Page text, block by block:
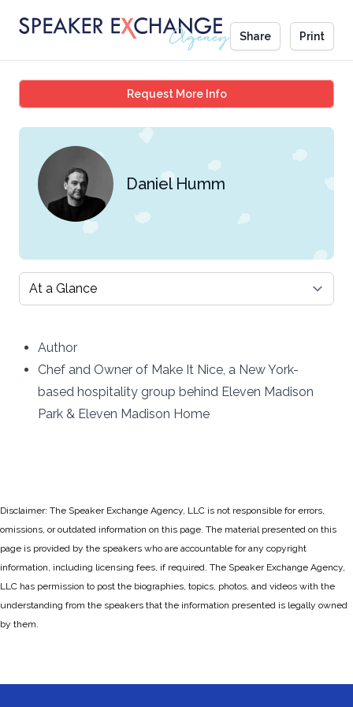
Share Print
Request More InfoDaniel Humm
Daniel Humm
Select a tab
Author
Chef and Owner of Make It Nice, a New York-
based hospitality group behind Eleven Madison
Park & Eleven Madison Home
Disclaimer: The Speaker Exchange Agency, LLC is not responsible for errors,
omissions, or outdated information on this page. The material presented on this
page is provided by the speakers who are accountable for any copyright
information, including licensing fees, if required. The Speaker Exchange Agency,
LLC has permission to post the biographies, topics, photos, and videos with the
understanding from the speakers that the information presented is legally owned
by them.